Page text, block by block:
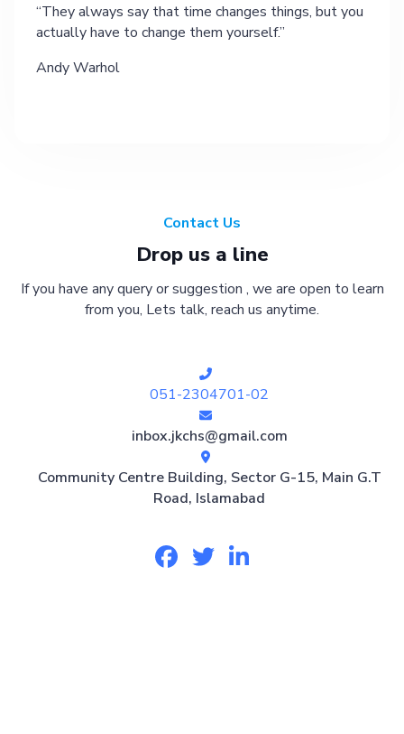
They always say that time changes things, but you
actually have to change them yourself.
Andy Warhol
Contact Us
Drop us a line
If you have any query or suggestion , we are open to learn
from you, Lets talk, reach us anytime.
051-2304701-02
inbox.jkchs@gmail.com
Community Centre Building, Sector G-15, Main G.T
Road, Islamabad